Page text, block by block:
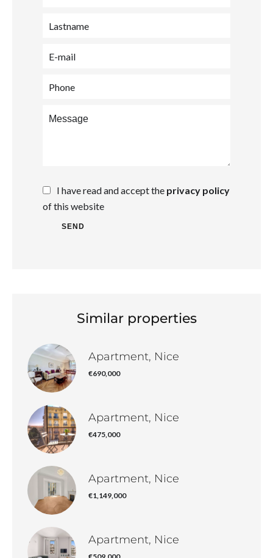
I have read and accept the privacy policy
of this website
SEND
Similar properties
Apartment, Nice
€690,000
Apartment, Nice
€475,000
Apartment, Nice
€1,149,000
Apartment, Nice